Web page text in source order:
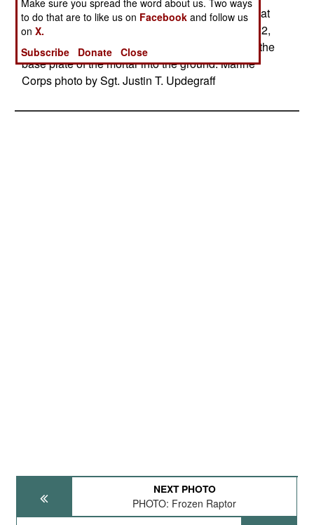
Marines fire a 120 mm illumination mortar round at
Bost Airfield in Lashkar Gah, Afghanistan, May 22,
2017. The Marines fired two of the rounds to set the
base plate of the mortar into the ground. Marine
Corps photo by Sgt. Justin T. Updegraff
NEXT PHOTO
PHOTO: Frozen Raptor
to do that are to like us on Facebook and follow us
onX.
Subscribe
Donate Close